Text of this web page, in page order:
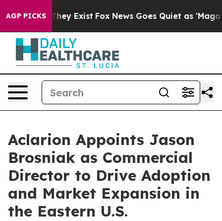
AGP PICKSThey Exist Fox News Goes Quiet as 'Maga
Aclarion Appoints Jason
Brosniak as Commercial
Director to Drive Adoption
and Market Expansion in
the Eastern U.S.